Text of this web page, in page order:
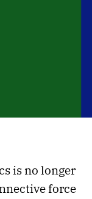
is no longer
force